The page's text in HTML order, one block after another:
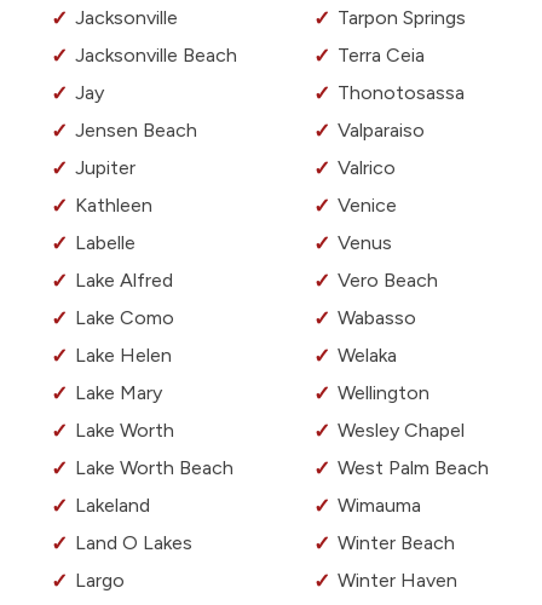
Jacksonville
Jacksonville Beach
Jay
Jensen Beach
Jupiter
Kathleen
Labelle
Lake Alfred
Lake Como
Lake Helen
Lake Mary
Lake Worth
Lake Worth Beach
Lakeland
Land O Lakes
Largo
Tarpon Springs
Terra Ceia
Thonotosassa
Valparaiso
Valrico
Venice
Venus
Vero Beach
Wabasso
Welaka
Wellington
Wesley Chapel
West Palm Beach
Wimauma
Winter Beach
Winter Haven